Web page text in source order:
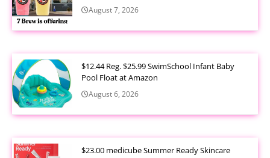
August 7, 2026
$12.44 Reg. $25.99 SwimSchool Infant Baby
Pool Float at Amazon
August 6, 2026
$23.00 medicube Summer Ready Skincare